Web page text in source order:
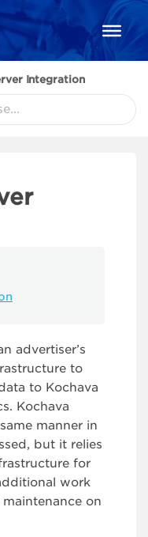
Integration
advertiser’s
to
to Kochava
Kochava
manner in
but it relies
for
work
on